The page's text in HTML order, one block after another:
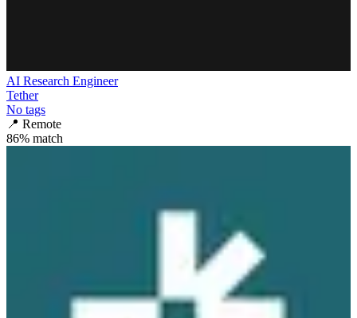
AI Research Engineer
Tether
No tags
📍 Remote
86% match